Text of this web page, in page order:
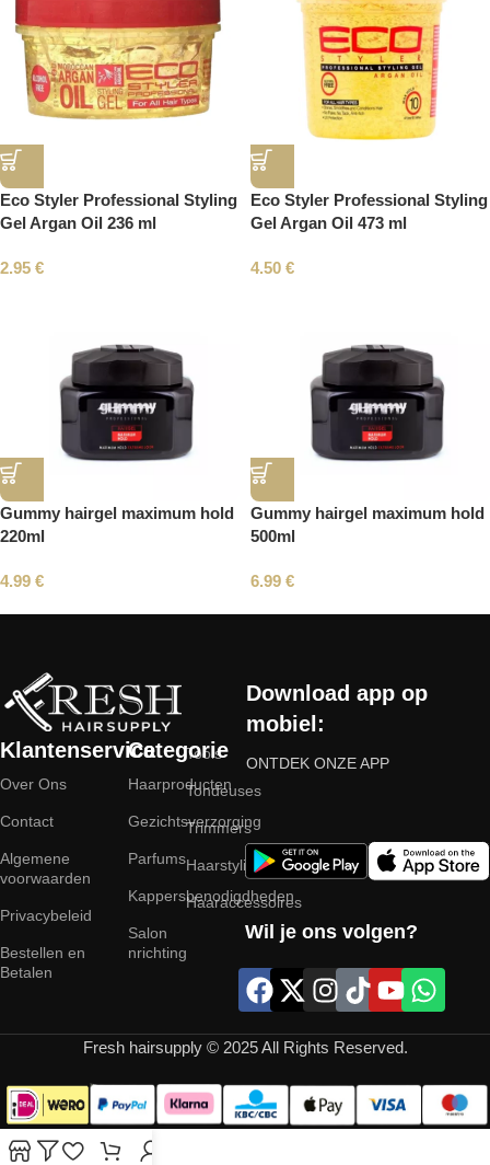
Eco Styler Professional Styling
Gel Argan Oil 236 ml
2.95 €
Eco Styler Professional Styling
Gel Argan Oil 473 ml
4.50 €
Gummy hairgel maximum hold
220ml
4.99 €
Gummy hairgel maximum hold
500ml
6.99 €
Klantenservice
Over Ons
Contact
Algemene
voorwaarden
Privacybeleid
Bestellen en
Betalen
Categorie
Haarproducten
Gezichtsverzorging
Parfums
Kappersbenodigdheden
Salon
nrichting
Tools
Tondeuses
Trimmers
Haarstyling
Haaraccessoires
Download app op
mobiel:
ONTDEK ONZE APP
Wil je ons volgen?
Fresh hairsupply © 2025 All Rights Reserved.